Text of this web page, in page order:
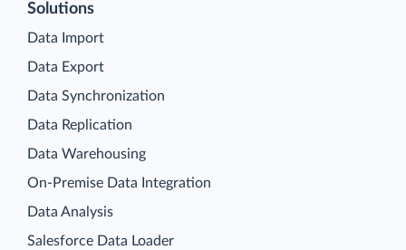
Solutions
Data Import
Data Export
Data Synchronization
Data Replication
Data Warehousing
On-Premise Data Integration
Data Analysis
Salesforce Data Loader